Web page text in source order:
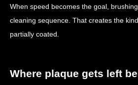
When speed becomes the goal,
cleaning sequence. That creates the
partially coated.
Where plaque gets left